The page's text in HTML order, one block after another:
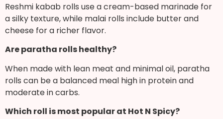
Reshmi kabab rolls use a cream-based marinade for
a silky texture, while malai rolls include butter and
cheese for a richer flavor.
Are paratha rolls healthy?
When made with lean meat and minimal oil, paratha
rolls can be a balanced meal high in protein and
moderate in carbs.
Which roll is most popular at Hot N Spicy?